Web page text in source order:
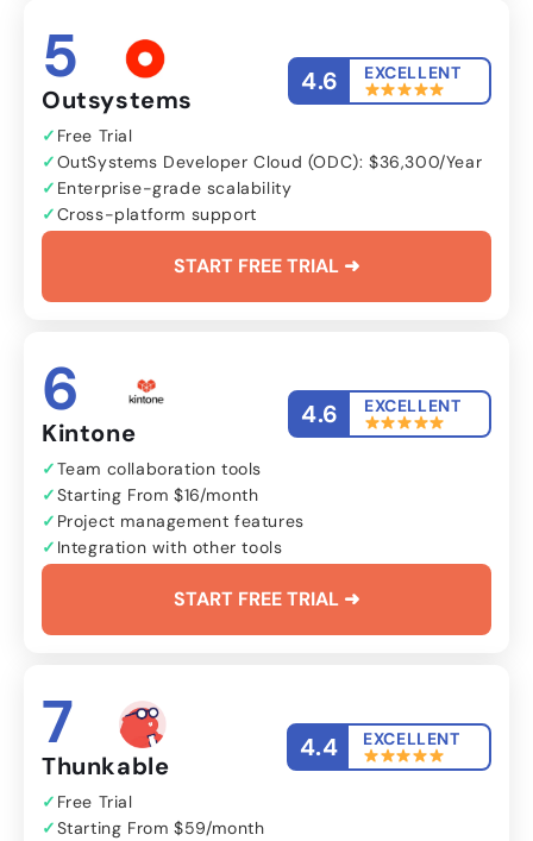
5
Outsystems
Free Trial
OutSystems Developer Cloud (ODC): $36,300/Year
Enterprise-grade scalability
Cross-platform support
START FREE TRIAL ➜
4.6 EXCELLENT
6
Kintone
Team collaboration tools
Starting From $16/month
Project management features
Integration with other tools
START FREE TRIAL ➜
4.6 EXCELLENT
7
Thunkable
Free Trial
Starting From $59/month
4.4 EXCELLENT